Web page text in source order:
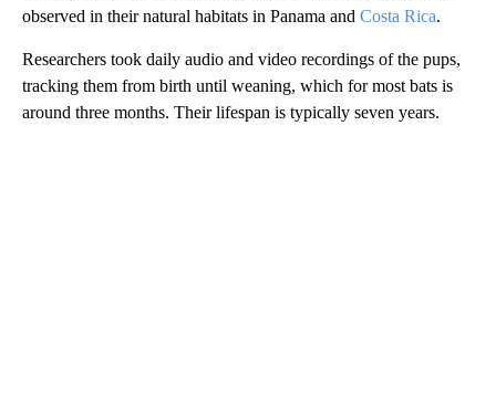
observed in their natural habitats in Panama and Costa Rica.
Researchers took daily audio and video recordings of the pups,
tracking them from birth until weaning, which for most bats is
around three months. Their lifespan is typically seven years.